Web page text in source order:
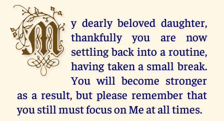
M y dearly beloved daughter,
thankfully you are now
settling back into a routine,
having taken a small break.
You will become stronger
as a result, but please remember that
you still must focus on Me at all times.